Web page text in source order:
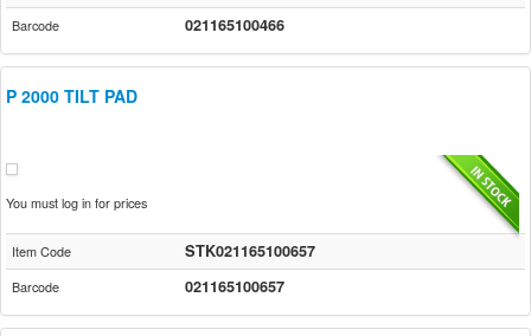
Barcode 021165100466
P 2000 TILT PAD
You must log in for prices
Item Code STK021165100657
Barcode 021165100657